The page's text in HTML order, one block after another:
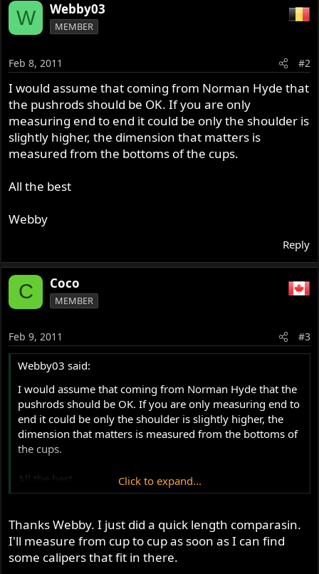
W Webby03
MEMBER
Feb 8, 2011 #2
I would assume that coming from Norman Hyde that
the pushrods should be OK. If you are only
measuring end to end it could be only the shoulder is
slightly higher, the dimension that matters is
measured from the bottoms of the cups.
All the best
Webby
Reply
C Coco
MEMBER
Feb 9, 2011 #3
Webby03 said:
I would assume that coming from Norman Hyde that the
pushrods should be OK. If you are only measuring end to
end it could be only the shoulder is slightly higher, the
dimension that matters is measured from the bottoms of
the cups.
All the best Click to expand...
Thanks Webby. I just did a quick length comparasin.
I'll measure from cup to cup as soon as I can find
some calipers that fit in there.